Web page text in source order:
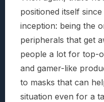
positioned itself since
inception: being the
peripherals that get
people a lot for top-
and gamer-like
to masks that can
situation even for a